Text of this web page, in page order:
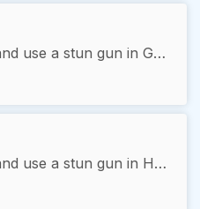
It is legal to buy, carry, and use a stun gun in Georgia, with exceptions. Convicted felons are not allowed to carry stun guns. There is no license required.
It is legal to buy, carry, and use a stun gun in Hawaii, with restrictions. Users must be 21 years of age, pass a background check, and receive a license in order to do so. Stun guns cannot be purchased online and shipped to Hawaii.